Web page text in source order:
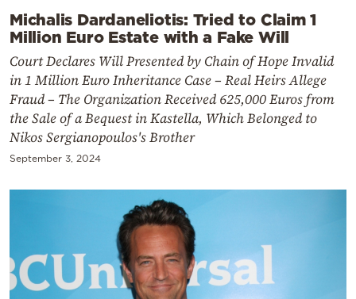
Michalis Dardaneliotis: Tried to Claim 1
Million Euro Estate with a Fake Will
Court Declares Will Presented by Chain of Hope Invalid
in 1 Million Euro Inheritance Case – Real Heirs Allege
Fraud – The Organization Received 625,000 Euros from
the Sale of a Bequest in Kastella, Which Belonged to
Nikos Sergianopoulos's Brother
September 3, 2024